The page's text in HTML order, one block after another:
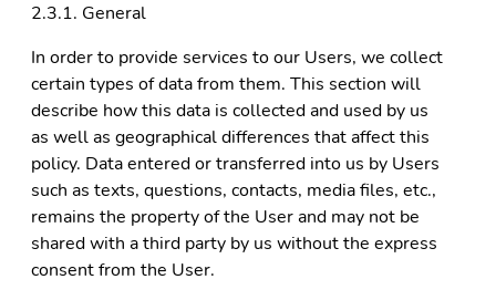
2.3.1. General
In order to provide services to our Users, we collect
certain types of data from them. This section will
describe how this data is collected and used by us
as well as geographical differences that affect this
policy. Data entered or transferred into us by Users
such as texts, questions, contacts, media files, etc.,
remains the property of the User and may not be
shared with a third party by us without the express
consent from the User.